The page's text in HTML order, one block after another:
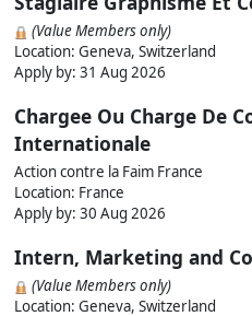
(Value Members only)
Location: Geneva, Switzerland
Apply by: 31 Aug 2026
Chargee Ou Charge De
Internationale
Action contre la Faim France
Location: France
Apply by: 30 Aug 2026
Intern, Marketing and
(Value Members only)
Location: Geneva, Switzerland